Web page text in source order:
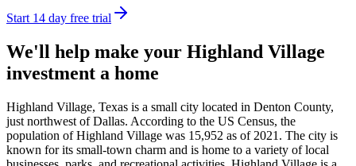
Start 14 day free trial
We'll help make your Highland Village
investment a home
Highland Village, Texas is a small city located in Denton County,
just northwest of Dallas. According to the US Census, the
population of Highland Village was 15,952 as of 2021. The city is
known for its small-town charm and is home to a variety of local